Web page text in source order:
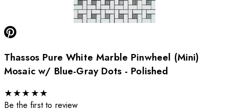
Thassos Pure White Marble Pinwheel (Mini)
Mosaic w/ Blue-Gray Dots - Polished
★★★ ★★
Be the first to review